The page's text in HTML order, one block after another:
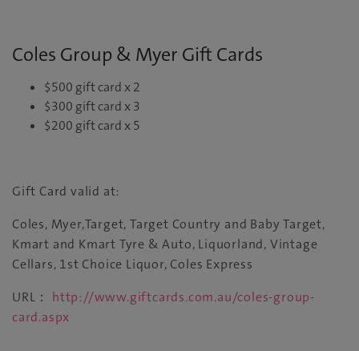
Coles Group & Myer Gift Cards
$500 gift card x 2
$300 gift card x 3
$200 gift card x 5
Gift Card valid at:
Coles, Myer,Target, Target Country and Baby Target,
Kmart and Kmart Tyre & Auto, Liquorland, Vintage
Cellars, 1st Choice Liquor, Coles Express
URL： http://www.giftcards.com.au/coles-group-
card.aspx